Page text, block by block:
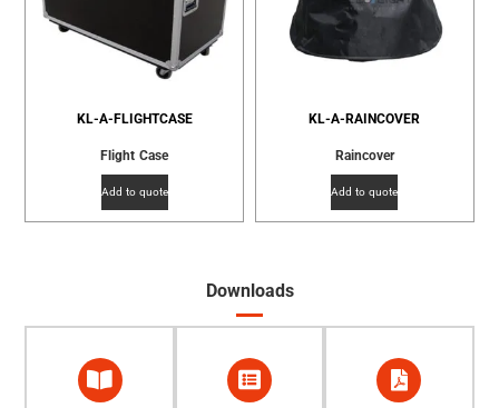
KL-A-FLIGHTCASE
Flight Case
Add to quote
KL-A-RAINCOVER
Raincover
Add to quote
Downloads